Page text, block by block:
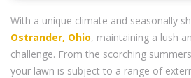
With a unique climate and seasonally
Ostrander, Ohio, maintaining a lush
challenge. From the scorching
your lawn is subject to a range of